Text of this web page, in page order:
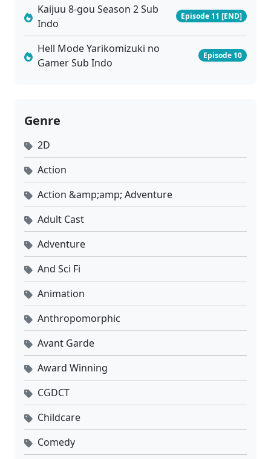
Kaijuu 8-gou Season 2 Sub
Indo
Episode 11 [END]
Hell Mode Yarikomizuki no
Gamer Sub Indo
Episode 10
Genre
2D
Action
Action &amp;amp; Adventure
Adult Cast
Adventure
And Sci Fi
Animation
Anthropomorphic
Avant Garde
Award Winning
CGDCT
Childcare
Comedy